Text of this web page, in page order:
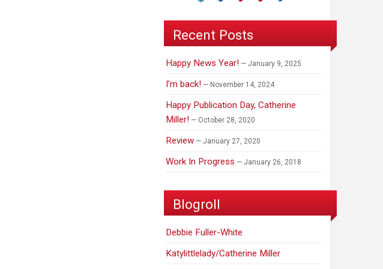
Recent Posts
Happy News Year! January 9, 2025
I’m back! November 14, 2024
Happy Publication Day, Catherine
Miller!
October 28, 2020
Review January 27, 2020
Work In Progress January 26, 2018
Blogroll
Debbie Fuller-White
Katylittlelady/Catherine Miller